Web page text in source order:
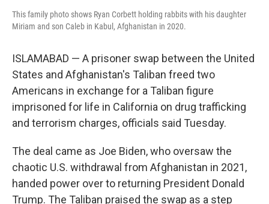
This family photo shows Ryan Corbett holding rabbits with his daughter
Miriam and son Caleb in Kabul, Afghanistan in 2020.
ISLAMABAD — A prisoner swap between the United
States and Afghanistan's Taliban freed two
Americans in exchange for a Taliban figure
imprisoned for life in California on drug trafficking
and terrorism charges, officials said Tuesday.
The deal came as Joe Biden, who oversaw the
chaotic U.S. withdrawal from Afghanistan in 2021,
handed power over to returning President Donald
Trump. The Taliban praised the swap as a step